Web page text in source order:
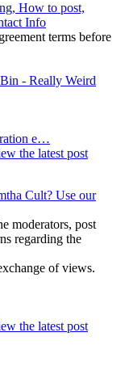
How to post,
Info
terms before
- Really Weird
e…
the latest post
Cult? Use our
moderators, post
regarding the
of views.
the latest post